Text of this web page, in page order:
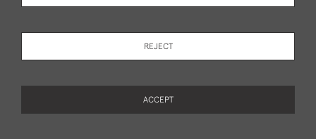
PolicyREJECT
ACCEPT